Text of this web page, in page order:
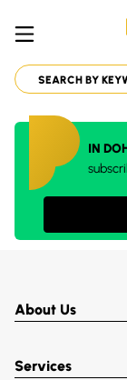
IN
About Us
Services